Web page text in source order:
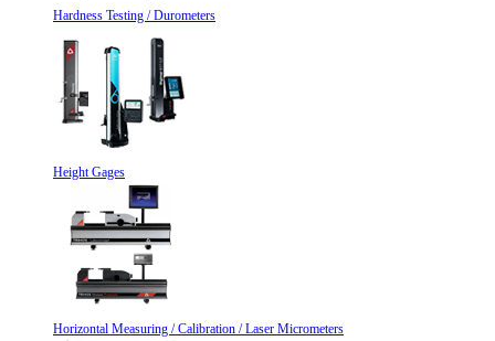
Hardness Testing / Durometers
Height Gages
Horizontal Measuring / Calibration / Laser Micrometers